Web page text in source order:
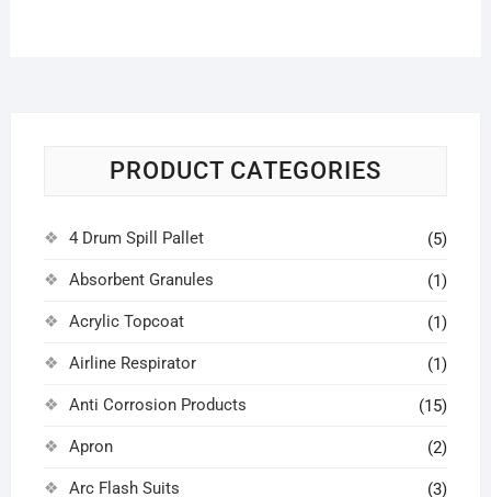
PRODUCT CATEGORIES
4 Drum Spill Pallet (5)
Absorbent Granules (1)
Acrylic Topcoat (1)
Airline Respirator (1)
Anti Corrosion Products (15)
Apron (2)
Arc Flash Suits (3)